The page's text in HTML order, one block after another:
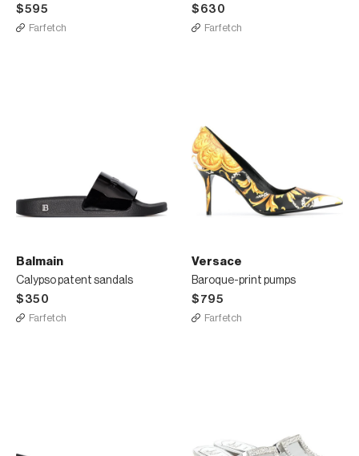
$595
Farfetch
$630
Farfetch
Balmain
Calypso patent sandals
$350
Farfetch
Versace
Baroque-print pumps
$795
Farfetch